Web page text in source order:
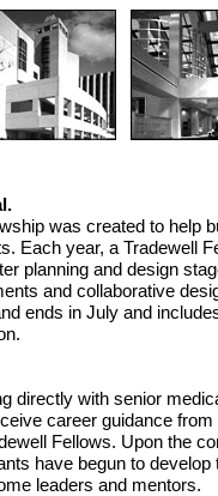
was created to help
Each year, a Tradewell
planning and design
and collaborative
ends in July and
directly with senior
career guidance
Fellows. Upon the
have begun to develop
leaders and mentors.